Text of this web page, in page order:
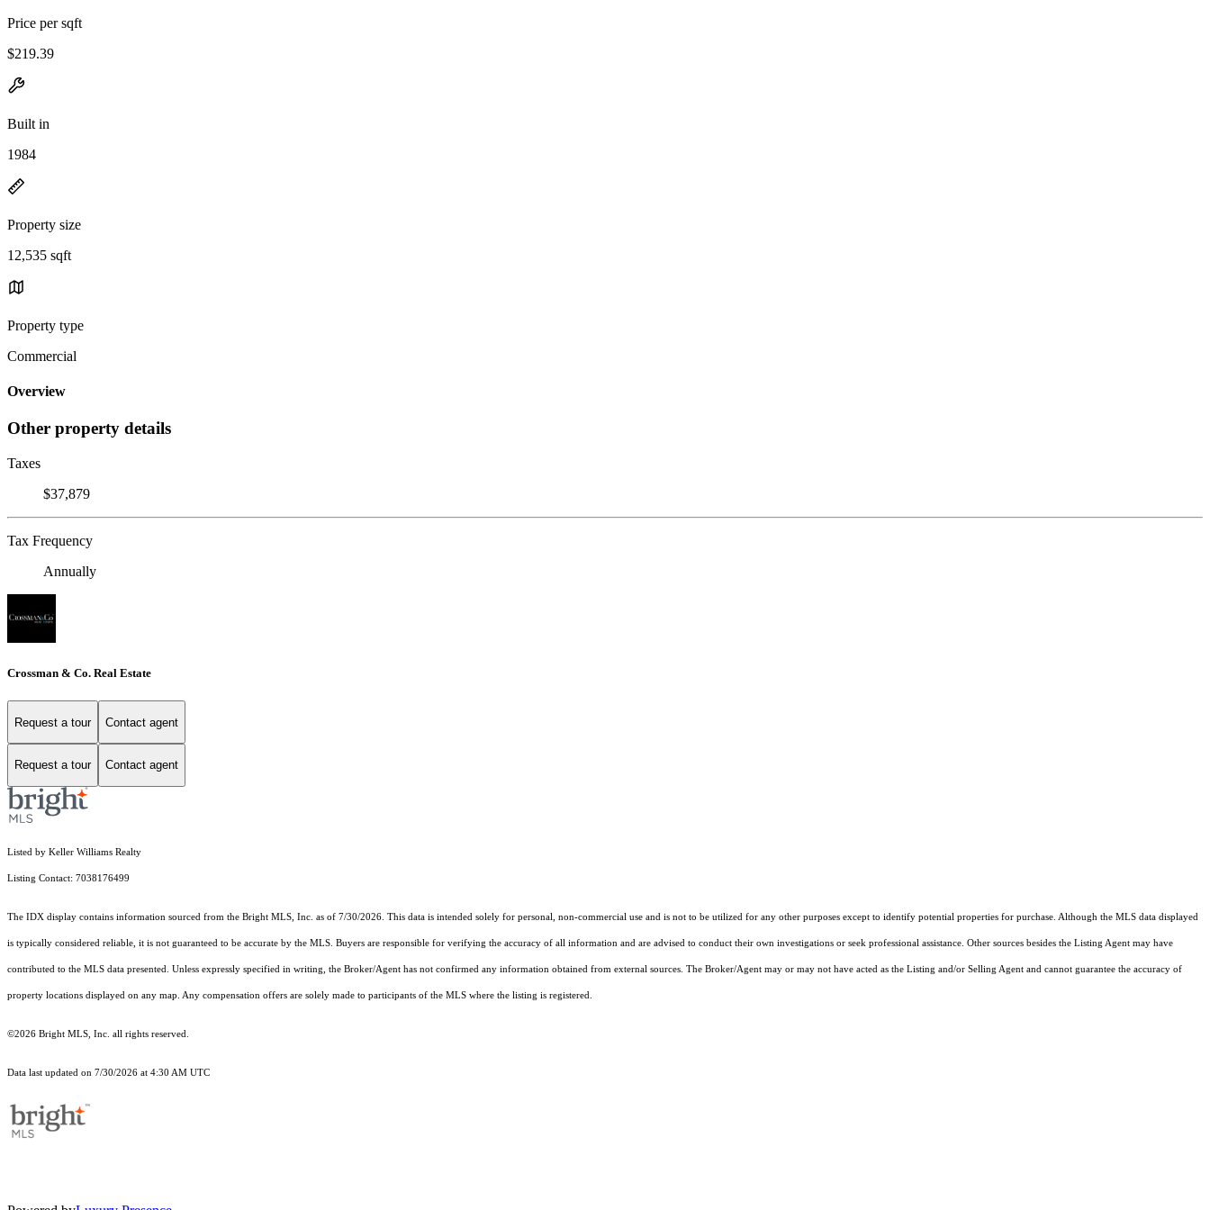
Price per sqft
$219.39
Built in
1984
Property size
12,535 sqft
Property type
Commercial
Overview
Other property details
Taxes
$37,879
Tax Frequency
Annually
Crossman & Co. Real Estate
Request a tour Contact agent
Request a tour Contact agent
Listed by Keller Williams Realty
Listing Contact: 7038176499
The IDX display contains information sourced from the Bright MLS, Inc. as of 7/30/2026. This data is intended solely for personal, non-commercial use and is not to be utilized for any other purposes except to identify potential properties for purchase. Although the MLS data displayed
is typically considered reliable, it is not guaranteed to be accurate by the MLS. Buyers are responsible for verifying the accuracy of all information and are advised to conduct their own investigations or seek professional assistance. Other sources besides the Listing Agent may have
contributed to the MLS data presented. Unless expressly specified in writing, the Broker/Agent has not confirmed any information obtained from external sources. The Broker/Agent may or may not have acted as the Listing and/or Selling Agent and cannot guarantee the accuracy of
property locations displayed on any map. Any compensation offers are solely made to participants of the MLS where the listing is registered.
©2026 Bright MLS, Inc. all rights reserved.
Data last updated on 7/30/2026 at 4:30 AM UTC